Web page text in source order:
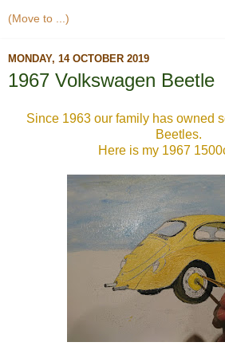
MONDAY, 14 OCTOBER 2019
1967 Volkswagen Beetle
Since 1963 our family has owned
Beetles.
Here is my 1967